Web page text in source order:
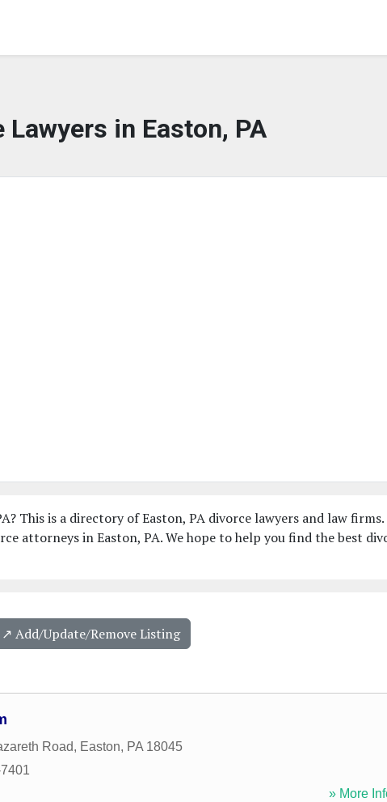
Lawyers in Easton, PA
This is a directory of Easton, PA divorce lawyers and law firms.
attorneys in Easton, PA. We hope to help you find the best
↗️ Add/Update/Remove Listing
Road, Easton, PA 18045
» More